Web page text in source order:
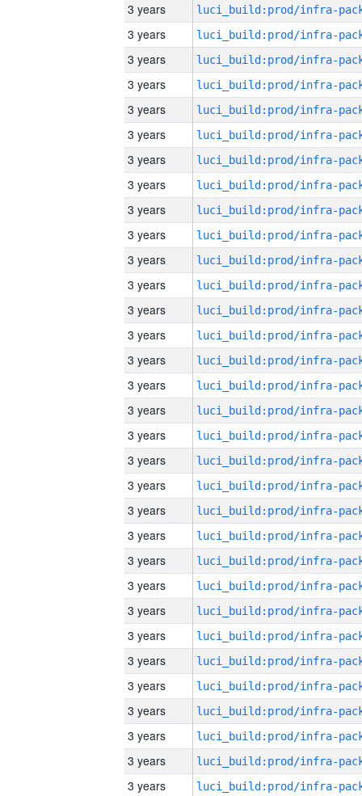
3 years
3 years
3 years
3 years
3 years
3 years
3 years
3 years
3 years
3 years
3 years
3 years
3 years
3 years
3 years
3 years
3 years
3 years
3 years
3 years
3 years
3 years
3 years
3 years
3 years
3 years
3 years
3 years
3 years
3 years
3 years
3 years